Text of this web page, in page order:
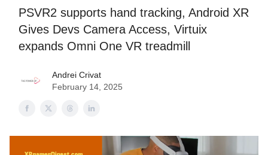
PSVR2 supports hand tracking, Android XR
Gives Devs Camera Access, Virtuix
expands Omni One VR treadmill
Andrei Crivat
February 14, 2025